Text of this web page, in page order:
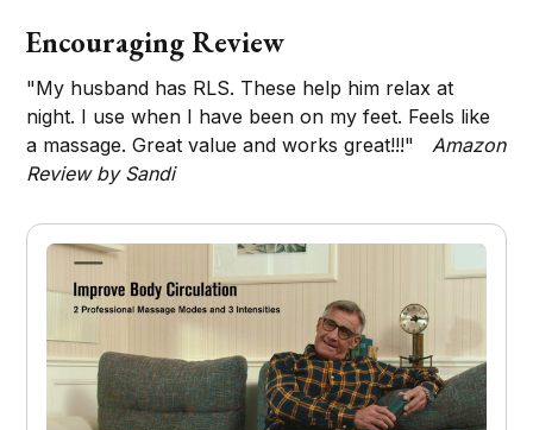
Encouraging Review
"My husband has RLS. These help him relax at
night. I use when I have been on my feet. Feels like
a massage. Great value and works great!!!"Amazon
Review by Sandi